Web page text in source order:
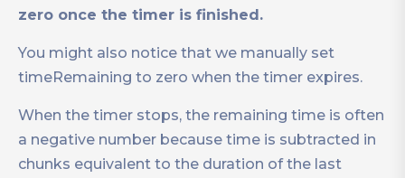
zero once the timer is finished.
You might also notice that we manually set
timeRemaining to zero when the timer expires.
When the timer stops, the remaining time is often
a negative number because time is subtracted in
chunks equivalent to the duration of the last